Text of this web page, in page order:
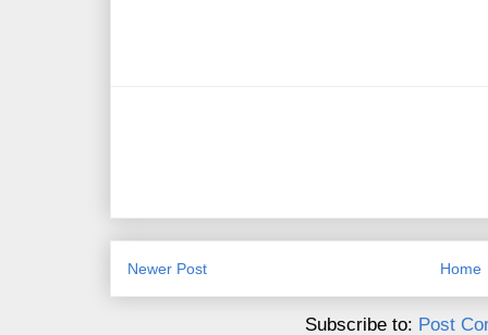
Newer Post Home
Subscribe to: Post